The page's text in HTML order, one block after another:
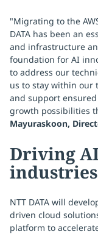
"Migrating to the
DATA has been an
and infrastructure
foundation for AI
to address our
us to stay within our
and support
growth possibilities
Mayuraskoon,
Driving
industries
NTT DATA will
driven cloud
platform to